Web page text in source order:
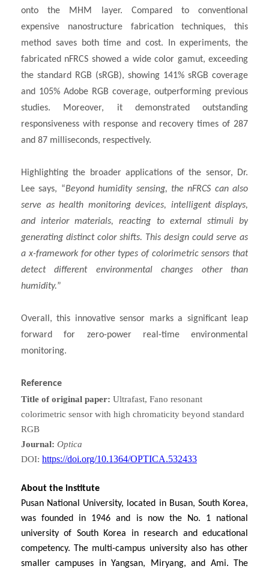
onto the MHM layer. Compared to conventional
expensive nanostructure fabrication techniques, this
method saves both time and cost. In experiments, the
fabricated nFRCS showed a wide color gamut, exceeding
the standard RGB (sRGB), showing 141% sRGB coverage
and 105% Adobe RGB coverage, outperforming previous
studies. Moreover, it demonstrated outstanding
responsiveness with response and recovery times of 287
and 87 milliseconds, respectively.
Highlighting the broader applications of the sensor, Dr.
Lee says, “Beyond humidity sensing, the nFRCS can also
serve as health monitoring devices, intelligent displays,
and interior materials, reacting to external stimuli by
generating distinct color shifts. This design could serve as
a x-framework for other types of colorimetric sensors that
detect different environmental changes other than
humidity.”
Overall, this innovative sensor marks a significant leap
forward for zero-power real-time environmental
monitoring.
Reference
Title of original paper: Ultrafast, Fano resonant
colorimetric sensor with high chromaticity beyond standard
RGB
Journal: Optica
DOI: https://doi.org/10.1364/OPTICA.532433
About the institute
Pusan National University, located in Busan, South Korea,
was founded in 1946 and is now the No. 1 national
university of South Korea in research and educational
competency. The multi-campus university also has other
smaller campuses in Yangsan, Miryang, and Ami. The